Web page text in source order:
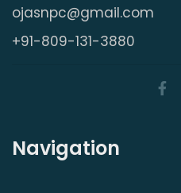
ojasnpc@gmail.com
+91-809-131-3880
Navigation